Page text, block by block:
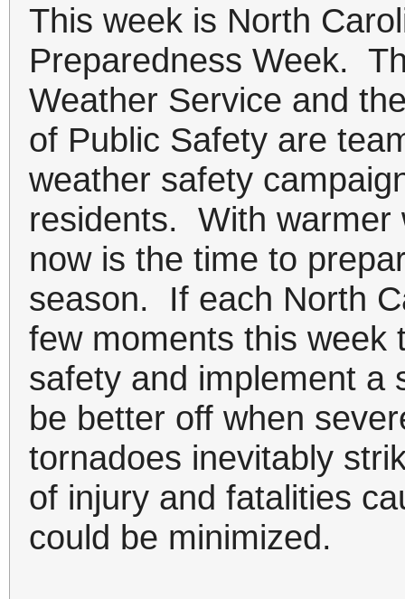
This week is North
Preparedness Week.
Weather Service and
of Public Safety are
weather safety
residents. With warmer
now is the time to
season. If each North
few moments this week
safety and implement a
be better off when
tornadoes inevitably
of injury and fatalities
could be minimized.